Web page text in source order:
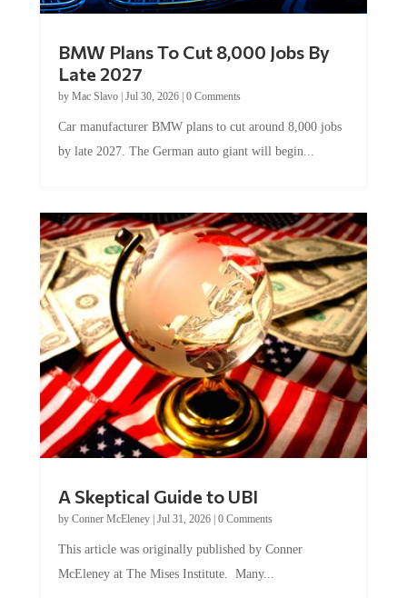
BMW Plans To Cut 8,000 Jobs By
Late 2027
by Mac Slavo| Jul 30, 2026| 0 Comments
Car manufacturer BMW plans to cut around 8,000 jobs
by late 2027. The German auto giant will begin...
A Skeptical Guide to UBI
by Conner McEleney| Jul 31, 2026| 0 Comments
This article was originally published by Conner
McEleney at The Mises Institute. Many...